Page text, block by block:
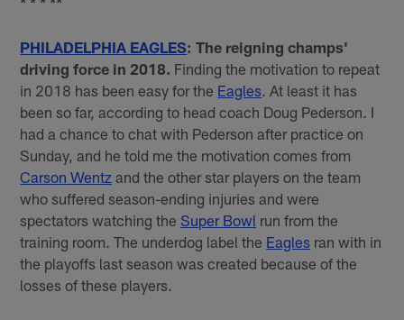
PHILADELPHIA EAGLES: The reigning champs'
driving force in 2018. Finding the motivation to repeat
in 2018 has been easy for the Eagles. At least it has
been so far, according to head coach Doug Pederson. I
had a chance to chat with Pederson after practice on
Sunday, and he told me the motivation comes from
Carson Wentz and the other star players on the team
who suffered season-ending injuries and were
spectators watching theSuper Bowl run from the
training room. The underdog label the Eagles ran with in
the playoffs last season was created because of the
losses of these players.